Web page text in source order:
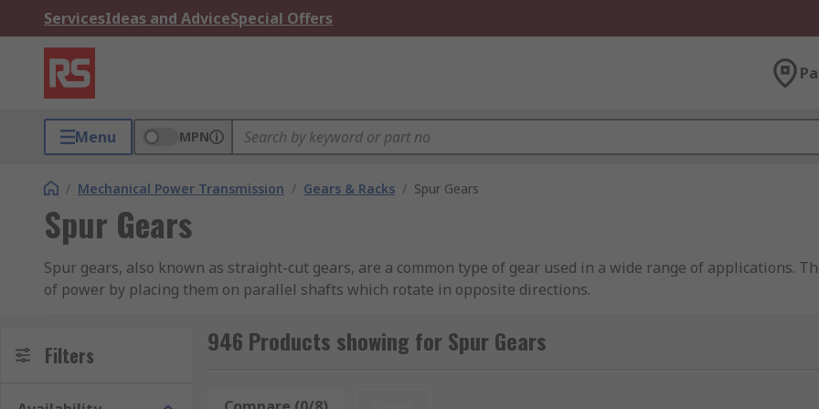
ServicesIdeas and AdviceSpecial Offers
Menu MPN
/ Mechanical Power Transmission / Gears & Racks / Spur Gears
Spur Gears
Spur gears, also known as straight-cut gears, are a common type of gear used in a wide range of applications.
of power by placing them on parallel shafts which rotate in opposite directions.
Spur gears consist of a cylinder with teeth around the outer edge. They have a straight tooth, involute profile
rotation of the axis. This allows for a smoother operation between each gear and permits greater mounting
refer to the angle that force is transmitted between the meshing gears.Spur gears are capable of meshing with
Filters 946 Products showing for Spur Gears